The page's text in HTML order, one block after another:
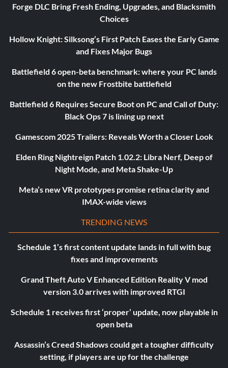
Forge DLC Bring Fresh Ending, Upgrades, and Blacksmith
Choices
Hollow Knight: Silksong’s First Patch Eases the Early Game
and Fixes Major Bugs
Battlefield 6 open-beta benchmark: where your PC lands
on the new Frostbite battlefield
Battlefield 6 Requires Secure Boot on PC and Call of Duty:
Black Ops 7 is lining up next
Gamescom 2025 Trailers: Reveals Worth a Closer Look
Elden Ring Nightreign Patch 1.02.2: Libra Nerf, Deep of
Night Mode, and Meta Shake-Up
Meta’s new VR prototypes promise retina clarity and
IMAX-wide views
TRENDING NEWS
Schedule 1’s first content update lands in full with bug
fixes and improvements
Grand Theft Auto V Enhanced Edition Reality V mod
version 3.0 arrives with improved RTGI
Schedule 1 receives first ‘proper’ update, now playable in
open beta
Assassin’s Creed Shadows could get a tougher difficulty
setting, if players are up for the challenge